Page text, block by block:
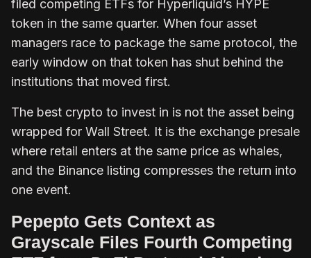
filed competing ETFs for Hyperliquid’s HYPE
token in the same quarter. When four asset
managers race to package the same protocol, the
early window on that token has shut behind the
institutions that moved first.
The best crypto to invest in is not the asset being
wrapped for Wall Street. It is the exchange presale
where retail enters at the same price as whales,
and the Binance listing compresses the return into
one event.
Pepepto Gets Context as
Grayscale Files Fourth Competing